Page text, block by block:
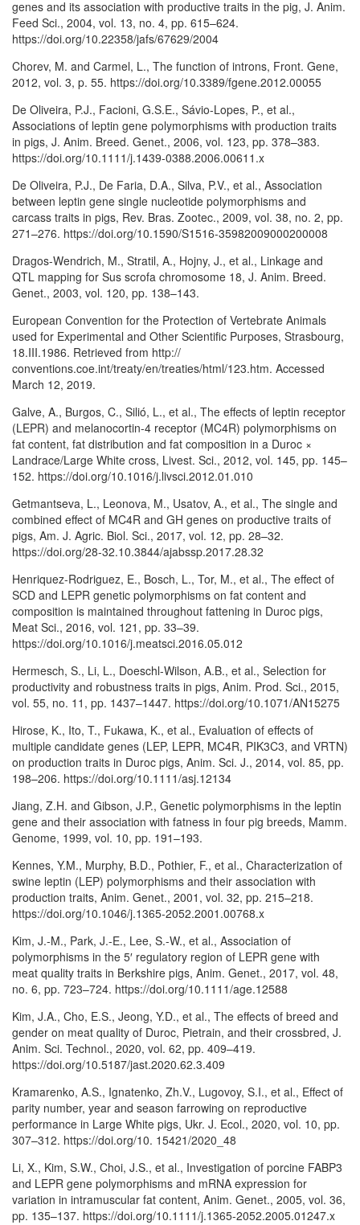
genes and its association with productive traits in the pig, J. Anim.
Feed Sci., 2004, vol. 13, no. 4, pp. 615–624.
https://doi.org/10.22358/jafs/67629/2004
Chorev, M. and Carmel, L., The function of introns, Front. Gene,
2012, vol. 3, p. 55. https://doi.org/10.3389/fgene.2012.00055
De Oliveira, P.J., Facioni, G.S.E., Sávio-Lopes, P., et al.,
Associations of leptin gene polymorphisms with production traits
in pigs, J. Anim. Breed. Genet., 2006, vol. 123, pp. 378–383.
https://doi.org/10.1111/j.1439-0388.2006.00611.x
De Oliveira, P.J., De Faria, D.A., Silva, P.V., et al., Association
between leptin gene single nucleotide polymorphisms and
carcass traits in pigs, Rev. Bras. Zootec., 2009, vol. 38, no. 2, pp.
271–276. https://doi.org/10.1590/S1516-35982009000200008
Dragos-Wendrich, M., Stratil, A., Hojny, J., et al., Linkage and
QTL mapping for Sus scrofa chromosome 18, J. Anim. Breed.
Genet., 2003, vol. 120, pp. 138–143.
European Convention for the Protection of Vertebrate Animals
used for Experimental and Other Scientific Purposes, Strasbourg,
18.III.1986. Retrieved from http://
conventions.coe.int/treaty/en/treaties/html/123.htm. Accessed
March 12, 2019.
Galve, A., Burgos, C., Silió, L., et al., The effects of leptin receptor
(LEPR) and melanocortin-4 receptor (MC4R) polymorphisms on
fat content, fat distribution and fat composition in a Duroc ×
Landrace/Large White cross, Livest. Sci., 2012, vol. 145, pp. 145–
152. https://doi.org/10.1016/j.livsci.2012.01.010
Getmantseva, L., Leonova, M., Usatov, A., et al., The single and
combined effect of MC4R and GH genes on productive traits of
pigs, Am. J. Agric. Biol. Sci., 2017, vol. 12, pp. 28–32.
https://doi.org/28-32.10.3844/ajabssp.2017.28.32
Henriquez-Rodriguez, E., Bosch, L., Tor, M., et al., The effect of
SCD and LEPR genetic polymorphisms on fat content and
composition is maintained throughout fattening in Duroc pigs,
Meat Sci., 2016, vol. 121, pp. 33–39.
https://doi.org/10.1016/j.meatsci.2016.05.012
Hermesch, S., Li, L., Doeschl-Wilson, A.B., et al., Selection for
productivity and robustness traits in pigs, Anim. Prod. Sci., 2015,
vol. 55, no. 11, pp. 1437–1447. https://doi.org/10.1071/AN15275
Hirose, K., Ito, T., Fukawa, K., et al., Evaluation of effects of
multiple candidate genes (LEP, LEPR, MC4R, PIK3C3, and VRTN)
on production traits in Duroc pigs, Anim. Sci. J., 2014, vol. 85, pp.
198–206. https://doi.org/10.1111/asj.12134
Jiang, Z.H. and Gibson, J.P., Genetic polymorphisms in the leptin
gene and their association with fatness in four pig breeds, Mamm.
Genome, 1999, vol. 10, pp. 191–193.
Kennes, Y.M., Murphy, B.D., Pothier, F., et al., Characterization of
swine leptin (LEP) polymorphisms and their association with
production traits, Anim. Genet., 2001, vol. 32, pp. 215–218.
https://doi.org/10.1046/j.1365-2052.2001.00768.x
Kim, J.-M., Park, J.-E., Lee, S.-W., et al., Association of
polymorphisms in the 5′ regulatory region of LEPR gene with
meat quality traits in Berkshire pigs, Anim. Genet., 2017, vol. 48,
no. 6, pp. 723–724. https://doi.org/10.1111/age.12588
Kim, J.A., Cho, E.S., Jeong, Y.D., et al., The effects of breed and
gender on meat quality of Duroc, Pietrain, and their crossbred, J.
Anim. Sci. Technol., 2020, vol. 62, pp. 409–419.
https://doi.org/10.5187/jast.2020.62.3.409
Kramarenko, A.S., Ignatenko, Zh.V., Lugovoy, S.I., et al., Effect of
parity number, year and season farrowing on reproductive
performance in Large White pigs, Ukr. J. Ecol., 2020, vol. 10, pp.
307–312. https://doi.org/10. 15421/2020_48
Li, X., Kim, S.W., Choi, J.S., et al., Investigation of porcine FABP3
and LEPR gene polymorphisms and mRNA expression for
variation in intramuscular fat content, Anim. Genet., 2005, vol. 36,
pp. 135–137. https://doi.org/10.1111/j.1365-2052.2005.01247.x